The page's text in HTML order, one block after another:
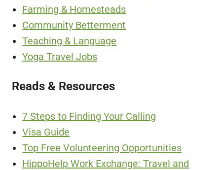
Farming & Homesteads
Community Betterment
Teaching & Language
Yoga Travel Jobs
Reads & Resources
7 Steps to Finding Your Calling
Visa Guide
Top Free Volunteering Opportunities
HippoHelp Work Exchange: Travel and